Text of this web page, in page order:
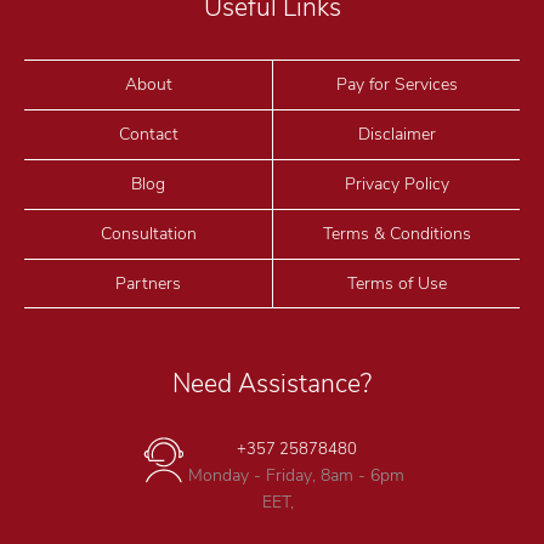
Useful Links
About
Contact
Blog
Consultation
Partners
Pay for Services
Disclaimer
Privacy Policy
Terms & Conditions
Terms of Use
Need Assistance?
+357 25878480
Monday - Friday, 8am - 6pm
EET,